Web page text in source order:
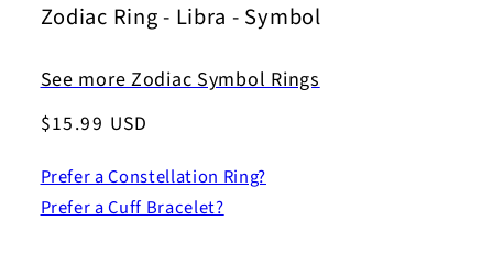
Zodiac Ring - Libra - Symbol
See more Zodiac Symbol Rings
Regular
$15.99 USD
Prefer a Constellation Ring?
Prefer a Cuff Bracelet?